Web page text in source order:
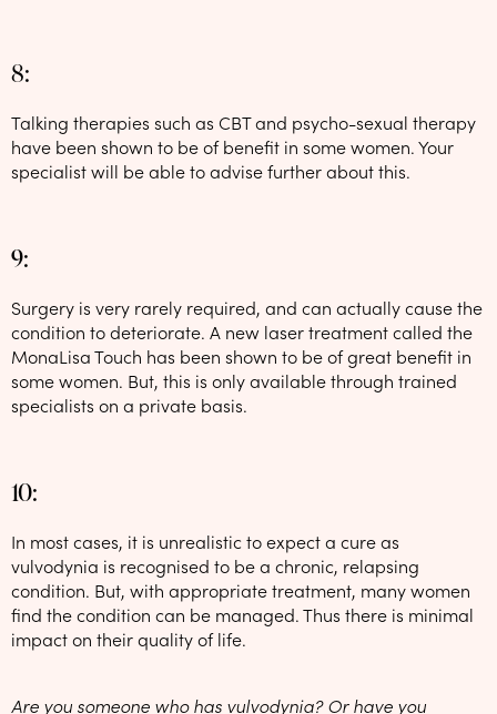
8:
Talking therapies such as CBT and psycho-sexual therapy
have been shown to be of benefit in some women. Your
specialist will be able to advise further about this.
9:
Surgery is very rarely required, and can actually cause the
condition to deteriorate. A new laser treatment called the
MonaLisa Touch has been shown to be of great benefit in
some women. But, this is only available through trained
specialists on a private basis.
10:
In most cases, it is unrealistic to expect a cure as
vulvodynia is recognised to be a chronic, relapsing
condition. But, with appropriate treatment, many women
find the condition can be managed. Thus there is minimal
impact on their quality of life.
Are you someone who has vulvodynia? Or have you